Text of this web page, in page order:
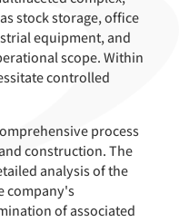
stock storage, office
equipment, and
scope. Within
controlled
process
construction. The
analysis of the
company's
of associated